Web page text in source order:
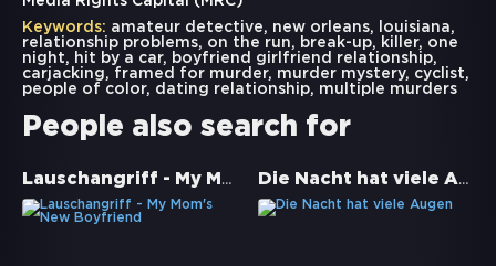
Keywords: amateur detective, new orleans, louisiana,
relationship problems, on the run, break-up, killer, one
night, hit by a car, boyfriend girlfriend relationship,
carjacking , framed for murder, murder mystery, cyclist,
people of color, dating relationship, multiple murders
People also search for
Lauschangriff - My Mom's New Boyfriend Die Nacht hat viele Augen